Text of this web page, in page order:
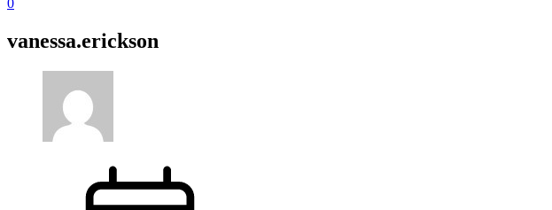
0
vanessa.erickson